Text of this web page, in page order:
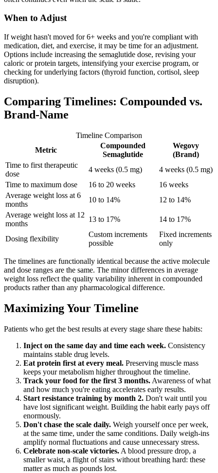
When to Adjust
If weight hasn't moved for 6+ weeks and you're compliant with
medication, diet, and exercise, it may be time for an adjustment.
Options include increasing the semaglutide dose, revising your
caloric or protein targets, intensifying your exercise program, or
checking for underlying factors (thyroid function, cortisol, sleep
disruption).
Comparing Timelines: Compounded vs.
Brand-Name
Timeline Comparison
Metric
Compounded
Semaglutide
Wegovy
(Brand)
Time to first therapeutic
dose
4 weeks (0.5 mg)
4 weeks (0.5 mg)
Time to maximum dose
16 to 20 weeks
16 weeks
Average weight loss at 6
months
10 to 14%
12 to 14%
Average weight loss at 12
months
13 to 17% 14 to 17%
Dosing flexibility
Custom increments
possible
Fixed increments
only
The timelines are functionally identical because the active molecule
and dose ranges are the same. The minor differences in average
weight loss reflect the quality variability inherent in compounded
products rather than any pharmacological difference.
Maximizing Your Timeline
Patients who get the best results at every stage share these habits:
Inject on the same day and time each week. Consistency
maintains stable drug levels.
Eat protein first at every meal. Preserving muscle mass
keeps your metabolism higher throughout the timeline.
Track your food for the first 3 months. Awareness of what
and how much you're eating accelerates early results.
Start resistance training by month 2. Don't wait until you
have lost significant weight. Building the habit early pays off
enormously.
Don't chase the scale daily. Weigh yourself once per week,
at the same time, under the same conditions. Daily weigh-ins
amplify normal fluctuations and cause unnecessary stress.
Celebrate non-scale victories. A blood pressure drop, a
smaller waist, a flight of stairs without breathing hard: these
matter as much as pounds lost.